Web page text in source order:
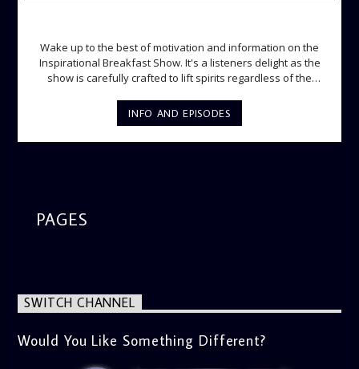
Wake up to the best of motivation and information on the
Inspirational Breakfast Show. It's a listeners delight as the
show is carefully crafted to lift spirits regardless of the
gospel messages from 6am to 8am. Then the trio of GPk,
Ome and Jose bring you motivational conversations and
information on the State of the Nation and Paper Review
INFO AND EPISODES
PAGES
SWITCH CHANNEL
Would You Like Something Different?